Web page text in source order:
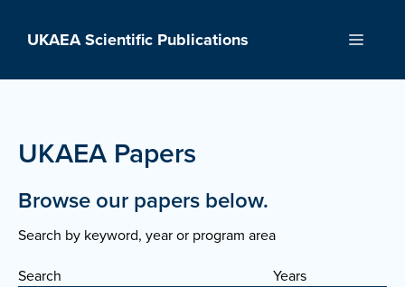
UKAEA Scientific Publications Menu
UKAEA Papers
Browse our papers below.
Search by keyword, year or program area
Search Years